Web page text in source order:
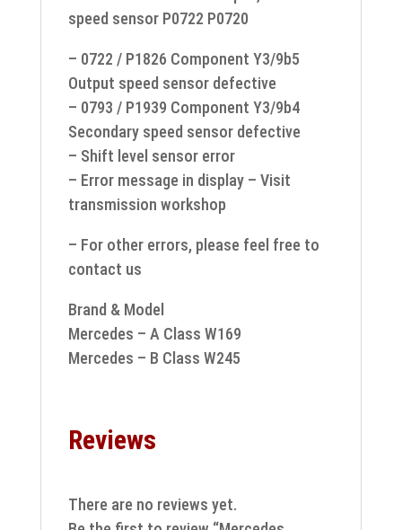
speed sensor P0722 P0720
– 0722 / P1826 Component Y3/9b5
Output speed sensor defective
– 0793 / P1939 Component Y3/9b4
Secondary speed sensor defective
– Shift level sensor error
– Error message in display – Visit
transmission workshop
– For other errors, please feel free to
contact us
Brand & Model
Mercedes – A Class W169
Mercedes – B Class W245
Reviews
There are no reviews yet.